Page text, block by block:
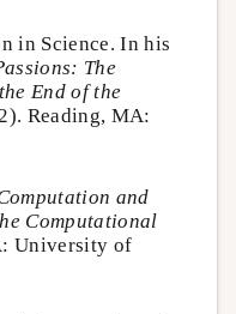
in Science. In his
The
End of the
Reading, MA:
and
Computational
University of